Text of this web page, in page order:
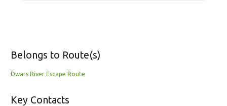
Belongs to Route(s)
Dwars River Escape Route
Key Contacts